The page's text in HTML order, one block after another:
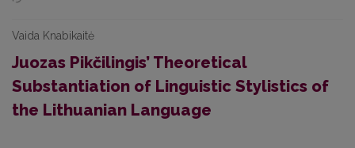
Vaida Knabikaitė
Juozas Pikčilingis’ Theoretical
Substantiation of Linguistic Stylistics of
the Lithuanian Language